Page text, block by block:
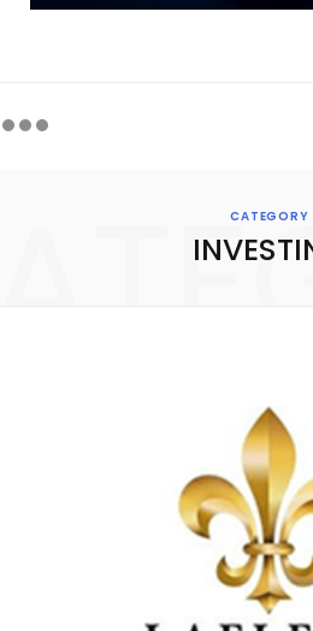
CATEGORY